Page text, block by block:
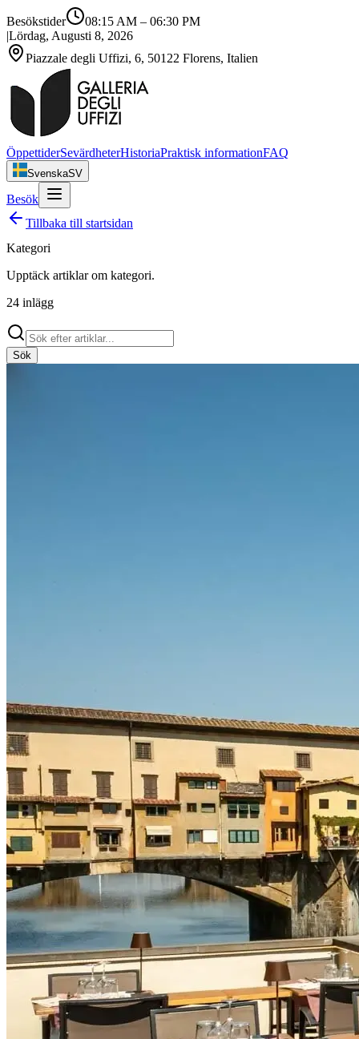
Besökstider 08:15 AM – 06:30 PM
|Lördag, Augusti 8, 2026
Piazzale degli Uffizi, 6, 50122 Florens, Italien
ÖppettiderSevärdheterHistoriaPraktisk informationFAQ
SvenskaSV
Besök
Tillbaka till startsidan
Kategori
Upptäck artiklar om kategori.
24 inlägg
Sök